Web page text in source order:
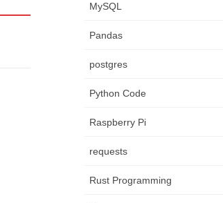
MySQL
Pandas
postgres
Python Code
Raspberry Pi
requests
Rust Programming